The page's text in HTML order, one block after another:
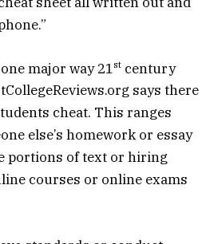
major way 21 st century
says there
cheat. This ranges
else’s homework or essay
portions of text or hiring
courses or online exams